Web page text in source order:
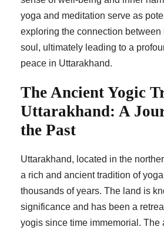
yoga and meditation serve as
exploring the connection between
soul, ultimately leading to a
peace in Uttarakhand.
The Ancient Yogic
Uttarakhand: A
the Past
Uttarakhand, located in the
a rich and ancient tradition of
thousands of years. The land is
significance and has been a
yogis since time immemorial. The